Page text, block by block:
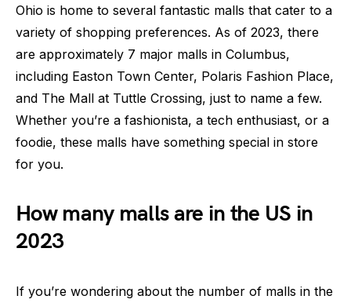
Ohio is home to several fantastic malls that cater to a
variety of shopping preferences. As of 2023, there
are approximately 7 major malls in Columbus,
including Easton Town Center, Polaris Fashion Place,
and The Mall at Tuttle Crossing, just to name a few.
Whether you’re a fashionista, a tech enthusiast, or a
foodie, these malls have something special in store
for you.
How many malls are in the US in
2023
If you’re wondering about the number of malls in the